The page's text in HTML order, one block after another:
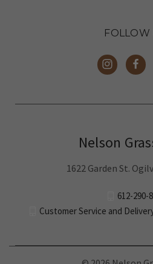
612-290-
© 2026 Nelson
chicken and pork at